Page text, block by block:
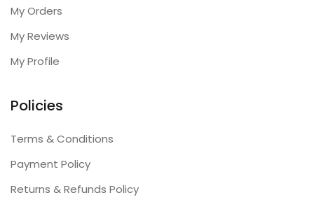
My Orders
My Reviews
My Profile
Policies
Terms & Conditions
Payment Policy
Returns & Refunds Policy